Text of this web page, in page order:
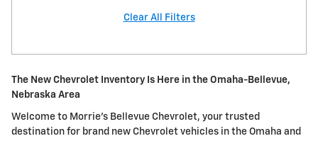
Clear All Filters
The New Chevrolet Inventory Is Here in the Omaha-Bellevue,
Nebraska Area
Welcome to Morrie's Bellevue Chevrolet, your trusted
destination for brand new Chevrolet vehicles in the Omaha and